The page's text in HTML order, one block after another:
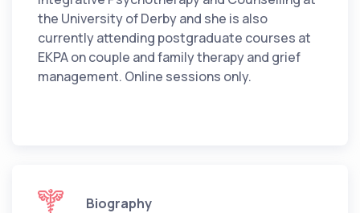
the University of Derby and she is also
currently attending postgraduate courses at
EKPA on couple and family therapy and grief
management. Online sessions only.
Biography